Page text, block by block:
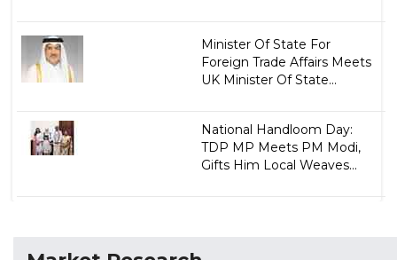
Minister Of State For
Foreign Trade Affairs Meets
UK Minister Of State...
National Handloom Day:
TDP MP Meets PM Modi,
Gifts Him Local Weaves...